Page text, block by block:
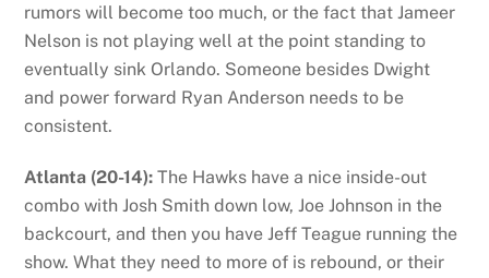
rumors will become too much, or the fact that Jameer
Nelson is not playing well at the point standing to
eventually sink Orlando. Someone besides Dwight
and power forward Ryan Anderson needs to be
consistent.
Atlanta (20-14): The Hawks have a nice inside-out
combo with Josh Smith down low, Joe Johnson in the
backcourt, and then you have Jeff Teague running the
show. What they need to more of is rebound, or their